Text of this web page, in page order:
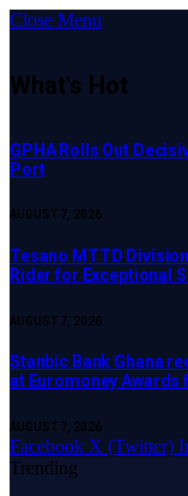
Close Menu
What's Hot
GPHA Rolls Out
Port
AUGUST 7, 2026
Tesano MTTD
Rider for Exceptional
AUGUST 7, 2026
Stanbic Bank Ghana
at Euromoney Awards
AUGUST 7, 2026
Facebook X (Twitter)
Trending